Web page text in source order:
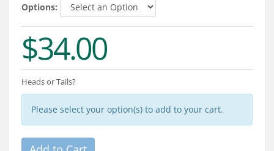
About
Connect
Options:
$34.00
Heads or Tails?
Please select your option(s) to add to your cart.